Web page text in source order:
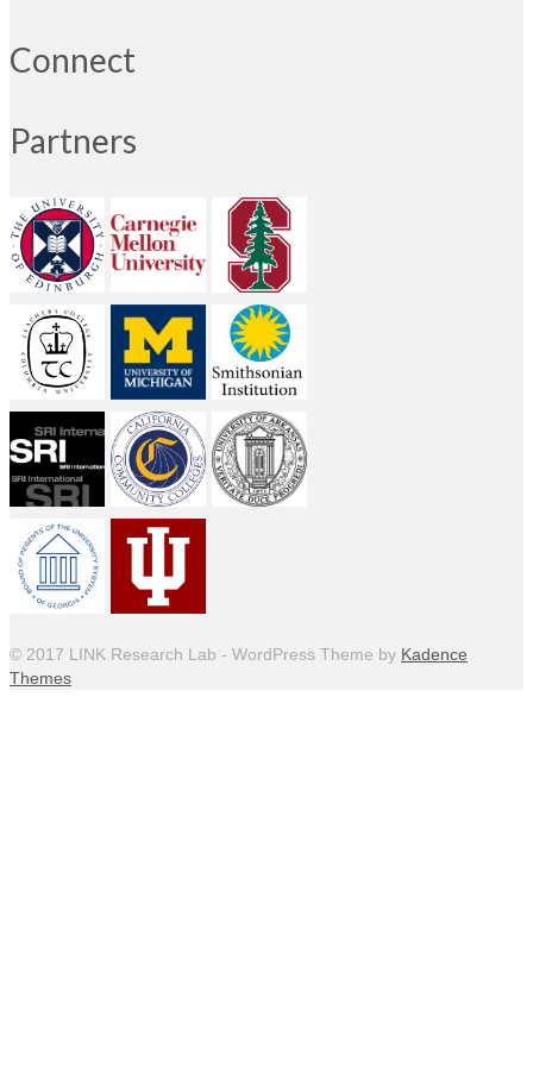
Connect
Partners
© 2017 LINK Research Lab - WordPress Theme by Kadence
Themes